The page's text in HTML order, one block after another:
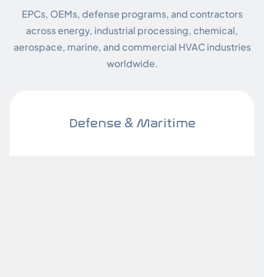
EPCs, OEMs, defense programs, and contractors
across energy, industrial processing, chemical,
aerospace, marine, and commercial HVAC industries
worldwide.
Defense & Maritime